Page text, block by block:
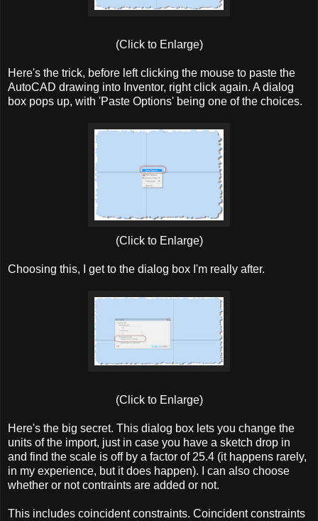
(Click to Enlarge)
Here's the trick, before left clicking the mouse to paste the
AutoCAD drawing into Inventor, right click again. A dialog
box pops up, with 'Paste Options' being one of the choices.
(Click to Enlarge)
Choosing this, I get to the dialog box I'm really after.
(Click to Enlarge)
Here's the big secret. This dialog box lets you change the
units of the import, just in case you have a sketch drop in
and find the scale is off by a factor of 25.4 (it happens rarely,
in my experience, but it does happen). I can also choose
whether or not contraints are added or not.
This includes coincident constraints. Coincident constraints